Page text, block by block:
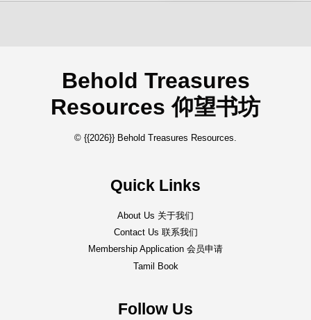
Behold Treasures
Resources 仰望书坊
© {{2026}} Behold Treasures Resources.
Quick Links
About Us 关于我们
Contact Us 联系我们
Membership Application 会员申请
Tamil Book
Follow Us